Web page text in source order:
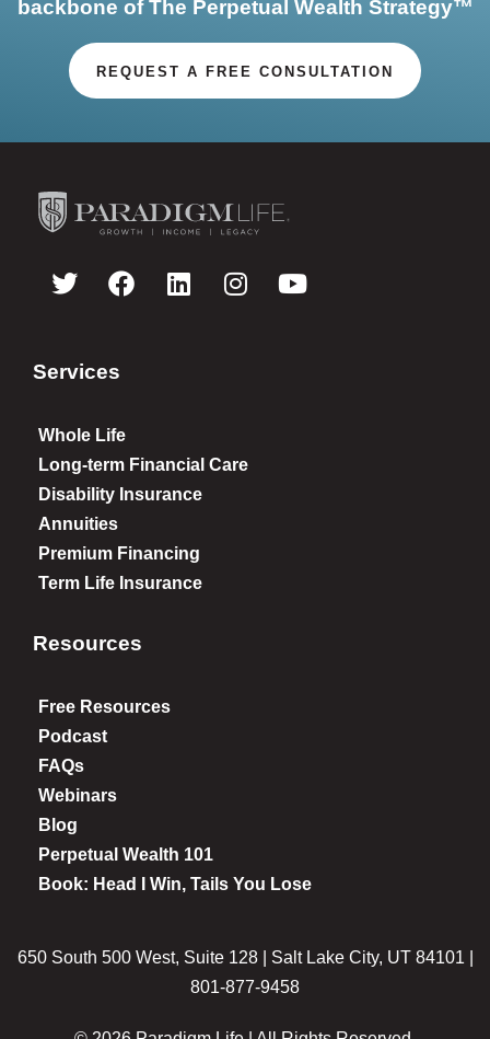
backbone of The Perpetual Wealth Strategy™
REQUEST A FREE CONSULTATION
Services
Whole Life
Long-term Financial Care
Disability Insurance
Annuities
Premium Financing
Term Life Insurance
Resources
Free Resources
Podcast
FAQs
Webinars
Blog
Perpetual Wealth 101
Book: Head I Win, Tails You Lose
650 South 500 West, Suite 128 | Salt Lake City, UT 84101 |
801-877-9458